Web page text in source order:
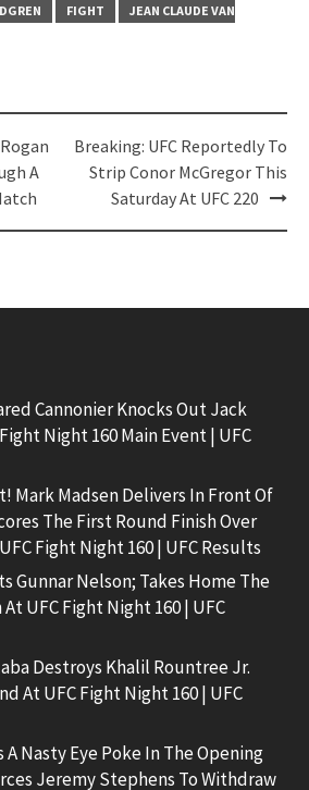
FIGHT
JEAN CLAUDE VAN
A
Breaking: UFC Reportedly To
Strip Conor McGregor This
Saturday At UFC 220
Cannonier Knocks Out Jack
Night 160 Main Event | UFC
Mark Madsen Delivers In Front Of
The First Round Finish Over
Fight Night 160 | UFC Results
Gunnar Nelson; Takes Home The
UFC Fight Night 160 | UFC
Destroys Khalil Rountree Jr.
At UFC Fight Night 160 | UFC
A Nasty Eye Poke In The Opening
Jeremy Stephens To Withdraw